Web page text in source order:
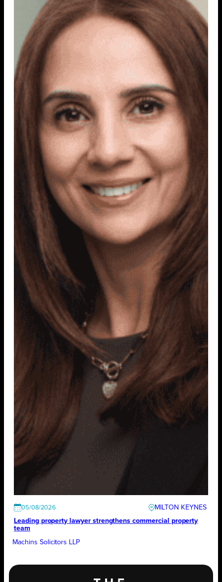
05/08/2026
MILTON KEYNES
Leading property lawyer strengthens commercial property
team
Machins Solicitors LLP